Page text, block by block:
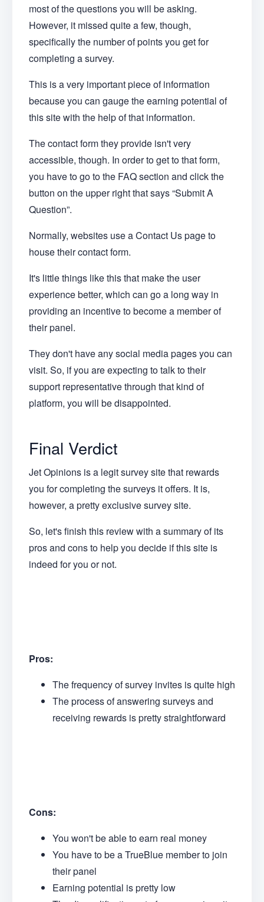
most of the questions you will be asking.
However, it missed quite a few, though,
specifically the number of points you get for
completing a survey.
This is a very important piece of information
because you can gauge the earning potential of
this site with the help of that information.
The contact form they provide isn't very
accessible, though. In order to get to that form,
you have to go to the FAQ section and click the
button on the upper right that says “Submit A
Question”.
Normally, websites use a Contact Us page to
house their contact form.
It's little things like this that make the user
experience better, which can go a long way in
providing an incentive to become a member of
their panel.
They don't have any social media pages you can
visit. So, if you are expecting to talk to their
support representative through that kind of
platform, you will be disappointed.
Final Verdict
Jet Opinions is a legit survey site that rewards
you for completing the surveys it offers. It is,
however, a pretty exclusive survey site.
So, let's finish this review with a summary of its
pros and cons to help you decide if this site is
indeed for you or not.
Pros:
The frequency of survey invites is quite high
The process of answering surveys and
receiving rewards is pretty straightforward
Cons:
You won't be able to earn real money
You have to be a TrueBlue member to join
their panel
Earning potential is pretty low